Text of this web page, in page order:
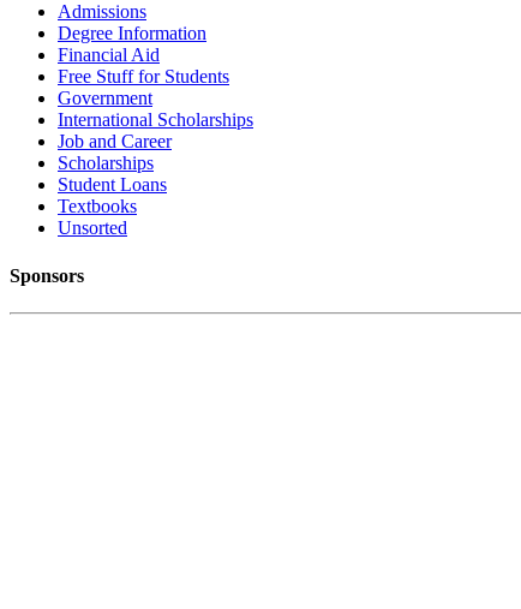
Admissions
Degree Information
Financial Aid
Free Stuff for Students
Government
International Scholarships
Job and Career
Scholarships
Student Loans
Textbooks
Unsorted
Sponsors